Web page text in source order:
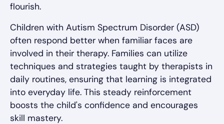
flourish.
Children with Autism Spectrum Disorder (ASD)
often respond better when familiar faces are
involved in their therapy. Families can utilize
techniques and strategies taught by therapists in
daily routines, ensuring that learning is integrated
into everyday life. This steady reinforcement
boosts the child's confidence and encourages
skill mastery.